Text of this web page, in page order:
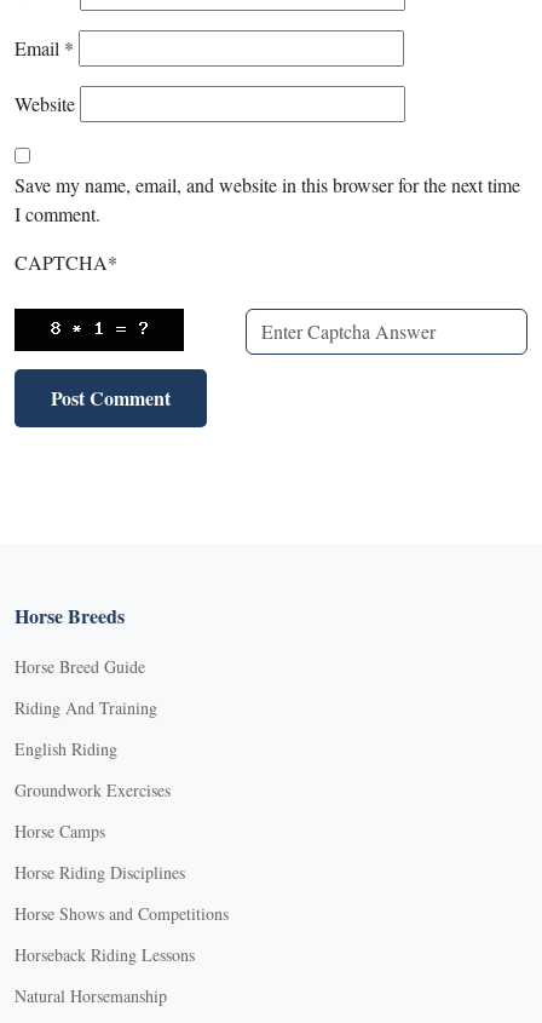
Email *
Website
Save my name, email, and website in this browser for the next time
I comment.
CAPTCHA*
Horse Breeds
Horse Breed Guide
Riding And Training
English Riding
Groundwork Exercises
Horse Camps
Horse Riding Disciplines
Horse Shows and Competitions
Horseback Riding Lessons
Natural Horsemanship